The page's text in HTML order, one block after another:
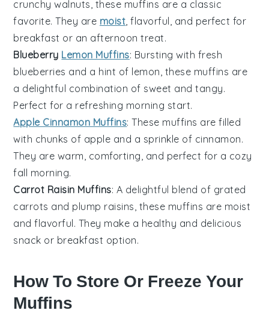
crunchywalnuts , these muffins are a classic
favorite. They are moist , flavorful, and perfect for
breakfast or an afternoon treat.
Blueberry Lemon Muffins: Bursting with fresh
blueberries and a hint of lemon , these muffins are
a delightful combination of sweet and tangy.
Perfect for a refreshing morning start.
Apple Cinnamon Muffins: These muffins are filled
with chunks of apple and a sprinkle of cinnamon.
They are warm, comforting, and perfect for a cozy
fall morning.
Carrot Raisin Muffins: A delightful blend of grated
carrots and plump raisins , these muffins are moist
and flavorful. They make a healthy and delicious
snack or breakfast option.
How To Store Or Freeze Your
Muffins